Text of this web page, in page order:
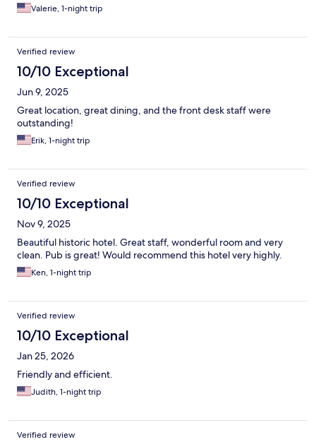
Valerie, 1-night trip
Verified review
10/10 Exceptional
Jun 9, 2025
Great location, great dining, and the front desk staff were
outstanding!
Erik, 1-night trip
Verified review
10/10 Exceptional
Nov 9, 2025
Beautiful historic hotel. Great staff, wonderful room and very
clean. Pub is great! Would recommend this hotel very highly.
Ken, 1-night trip
Verified review
10/10 Exceptional
Jan 25, 2026
Friendly and efficient.
Judith, 1-night trip
Verified review